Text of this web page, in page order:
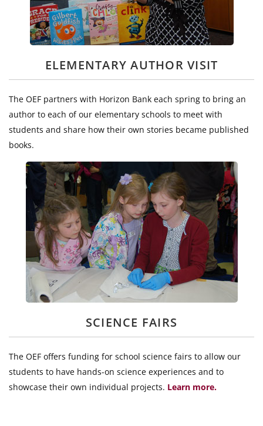
ELEMENTARY AUTHOR VISIT
The OEF partners with Horizon Bank each spring to bring an
author to each of our elementary schools to meet with
students and share how their own stories became published
books.
SCIENCE FAIRS
The OEF offers funding for school science fairs to allow our
students to have hands-on science experiences and to
showcase their own individual projects. Learn more.